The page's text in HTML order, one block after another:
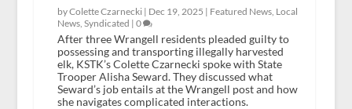
by Colette Czarnecki | Dec 19, 2025 | Featured News, Local
News, Syndicated | 0
After three Wrangell residents pleaded guilty to
possessing and transporting illegally harvested
elk, KSTK’s Colette Czarnecki spoke with State
Trooper Alisha Seward. They discussed what
Seward’s job entails at the Wrangell post and how
she navigates complicated interactions.